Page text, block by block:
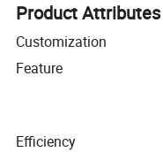
Product Attributes
Customization
Feature
Efficiency